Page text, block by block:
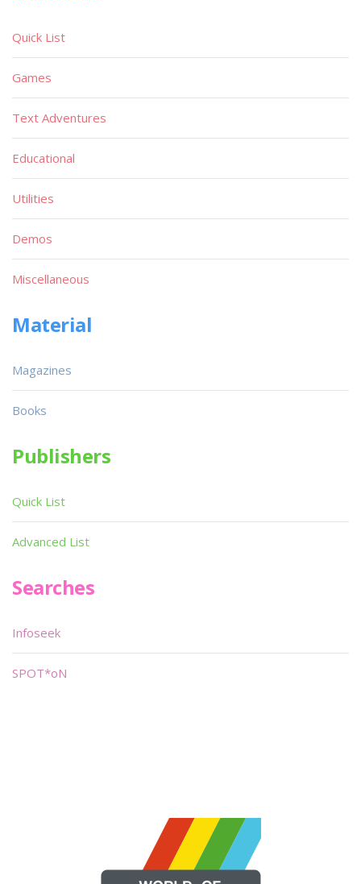
Quick List
Games
Text Adventures
Educational
Utilities
Demos
Miscellaneous
Material
Magazines
Books
Publishers
Quick List
Advanced List
Searches
Infoseek
SPOT*oN